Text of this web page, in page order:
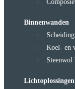
Binnenwanden
Koel- en
Steenwol
Lichtoplossingen